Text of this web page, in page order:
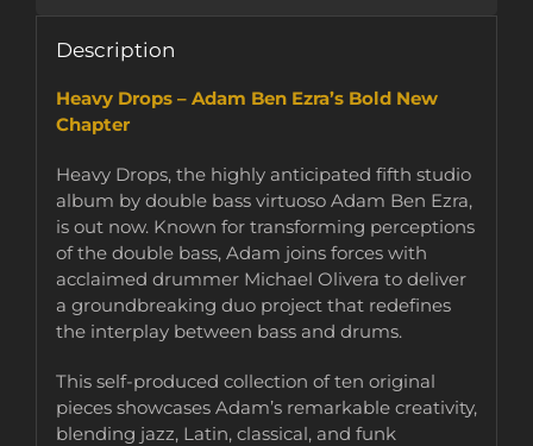
Description
Heavy Drops – Adam Ben Ezra’s Bold New
Chapter
Heavy Drops, the highly anticipated fifth studio
album by double bass virtuoso Adam Ben Ezra,
is out now. Known for transforming perceptions
of the double bass, Adam joins forces with
acclaimed drummer Michael Olivera to deliver
a groundbreaking duo project that redefines
the interplay between bass and drums.
This self-produced collection of ten original
pieces showcases Adam’s remarkable creativity,
blending jazz, Latin, classical, and funk